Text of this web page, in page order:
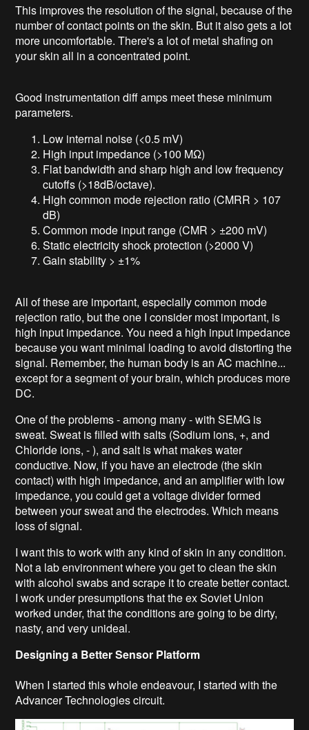
This improves the resolution of the signal, because of the
number of contact points on the skin. But it also gets a lot
more uncomfortable. There's a lot of metal shafing on
your skin all in a concentrated point.
Good instrumentation diff amps meet these minimum
parameters.
Low internal noise (<0.5 mV)
High input impedance (>100 MΩ)
Flat bandwidth and sharp high and low frequency
cutoffs (>18dB/octave).
High common mode rejection ratio (CMRR > 107
dB)
Common mode input range (CMR > ±200 mV)
Static electricity shock protection (>2000 V)
Gain stability > ±1%
All of these are important, especially common mode
rejection ratio, but the one I consider most important, is
high input impedance. You need a high input impedance
because you want minimal loading to avoid distorting the
signal. Remember, the human body is an AC machine...
except for a segment of your brain, which produces more
DC.
One of the problems - among many - with SEMG is
sweat. Sweat is filled with salts (Sodium ions, +, and
Chloride ions, - ), and salt is what makes water
conductive. Now, if you have an electrode (the skin
contact) with high impedance, and an amplifier with low
impedance, you could get a voltage divider formed
between your sweat and the electrodes. Which means
loss of signal.
I want this to work with any kind of skin in any condition.
Not a lab environment where you get to clean the skin
with alcohol swabs and scrape it to create better contact.
I work under presumptions that the ex Soviet Union
worked under, that the conditions are going to be dirty,
nasty, and very unideal.
Designing a Better Sensor Platform
When I started this whole endeavour, I started with the
Advancer Technologies circuit.